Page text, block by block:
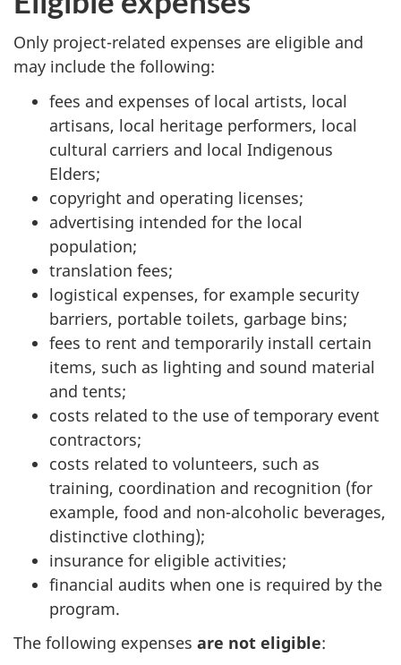
Only project-related expenses are eligible and
may include the following:
fees and expenses of local artists, local
artisans, local heritage performers, local
cultural carriers and local Indigenous
Elders;
copyright and operating licenses;
advertising intended for the local
population;
translation fees;
logistical expenses, for example security
barriers, portable toilets, garbage bins;
fees to rent and temporarily install certain
items, such as lighting and sound material
and tents;
costs related to the use of temporary event
contractors;
costs related to volunteers, such as
training, coordination and recognition (for
example, food and non-alcoholic beverages,
distinctive clothing);
insurance for eligible activities;
financial audits when one is required by the
program.
The following expenses are not eligible: